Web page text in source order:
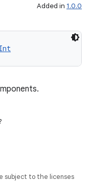
Added in 1.0.0
subject to the licenses